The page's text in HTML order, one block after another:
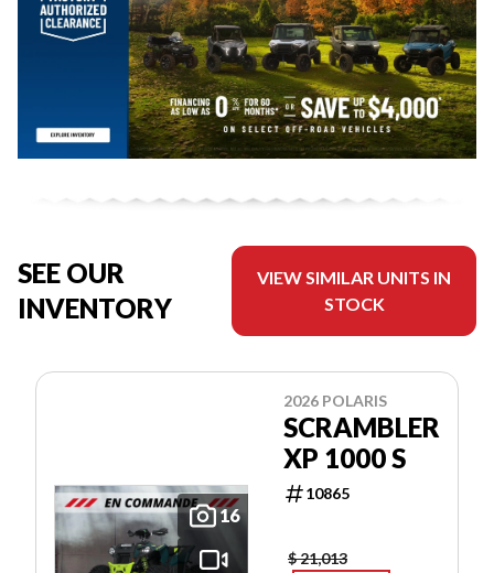
SEE OUR
INVENTORY
VIEW SIMILAR UNITS IN
STOCK
16
2026 POLARIS
SCRAMBLER
XP 1000 S
10865
$ 21,013